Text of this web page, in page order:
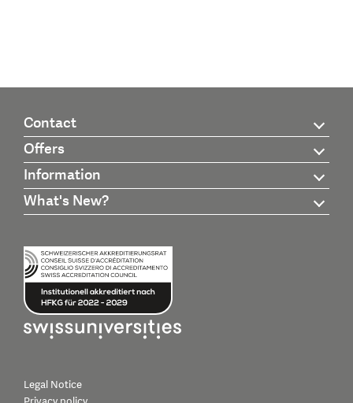
Contact
Offers
Information
What's New?
Legal Notice